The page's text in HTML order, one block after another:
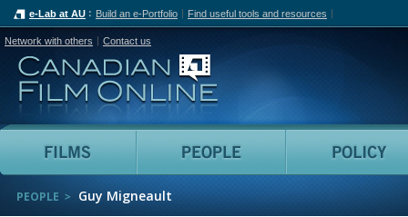
e-Lab at AU Build an e-Portfolio Find useful tools and resources
Network with others Contact us
Canadian Film Online
Films People
PEOPLE Guy Migneault